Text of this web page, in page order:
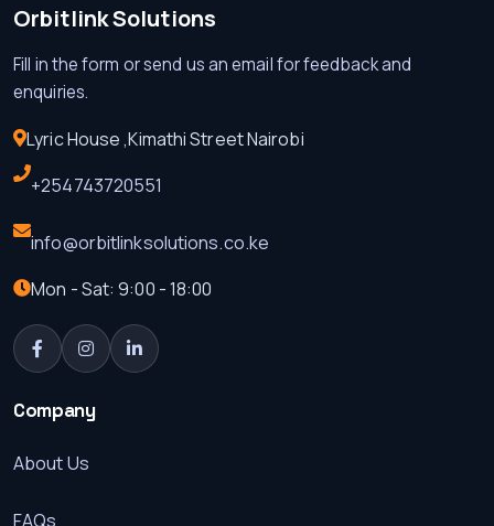
Orbitlink Solutions
Fill in the form or send us an email for feedback and
enquiries.
Lyric House ,Kimathi Street Nairobi
+254743720551
info@orbitlinksolutions.co.ke
Mon - Sat: 9:00 - 18:00
Company
About Us
FAQs